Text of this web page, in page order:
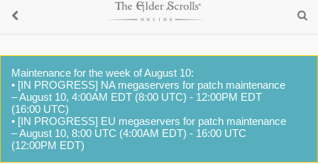
Maintenance for the week of August 10:
• [IN PROGRESS] NA megaservers for patch maintenance
– August 10, 4:00AM EDT (8:00 UTC) - 12:00PM EDT
(16:00 UTC)
• [IN PROGRESS] EU megaservers for patch maintenance
– August 10, 8:00 UTC (4:00AM EDT) - 16:00 UTC
(12:00PM EDT)